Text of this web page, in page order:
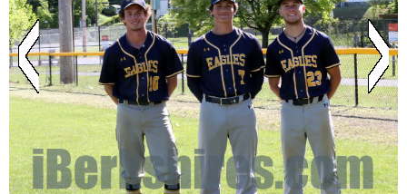
HEALTH
SCHOOLS
DINING
REAL ESTATE
JOBS